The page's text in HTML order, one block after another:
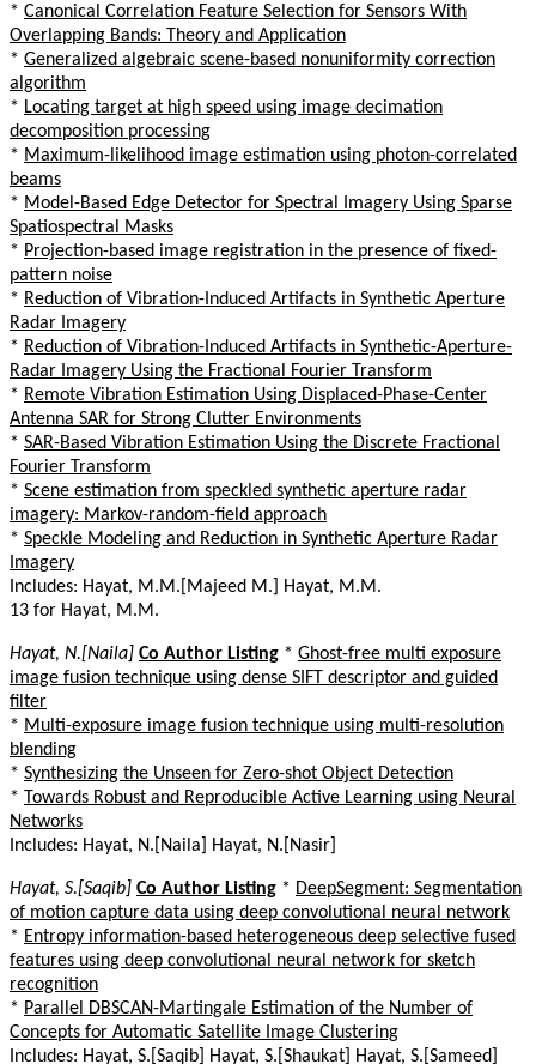
* Canonical Correlation Feature Selection for Sensors With
Overlapping Bands: Theory and Application
* Generalized algebraic scene-based nonuniformity correction
algorithm
* Locating target at high speed using image decimation
decomposition processing
* Maximum-likelihood image estimation using photon-correlated
beams
* Model-Based Edge Detector for Spectral Imagery Using Sparse
Spatiospectral Masks
* Projection-based image registration in the presence of fixed-
pattern noise
* Reduction of Vibration-Induced Artifacts in Synthetic Aperture
Radar Imagery
* Reduction of Vibration-Induced Artifacts in Synthetic-Aperture-
Radar Imagery Using the Fractional Fourier Transform
* Remote Vibration Estimation Using Displaced-Phase-Center
Antenna SAR for Strong Clutter Environments
* SAR-Based Vibration Estimation Using the Discrete Fractional
Fourier Transform
* Scene estimation from speckled synthetic aperture radar
imagery: Markov-random-field approach
* Speckle Modeling and Reduction in Synthetic Aperture Radar
Imagery
Includes: Hayat, M.M.[Majeed M.] Hayat, M.M.
13 for Hayat, M.M.
Hayat, N.[Naila] Co Author Listing * Ghost-free multi exposure
image fusion technique using dense SIFT descriptor and guided
filter
* Multi-exposure image fusion technique using multi-resolution
blending
* Synthesizing the Unseen for Zero-shot Object Detection
* Towards Robust and Reproducible Active Learning using Neural
Networks
Includes: Hayat, N.[Naila] Hayat, N.[Nasir]
Hayat, S.[Saqib] Co Author Listing * DeepSegment: Segmentation
of motion capture data using deep convolutional neural network
* Entropy information-based heterogeneous deep selective fused
features using deep convolutional neural network for sketch
recognition
* Parallel DBSCAN-Martingale Estimation of the Number of
Concepts for Automatic Satellite Image Clustering
Includes: Hayat, S.[Saqib] Hayat, S.[Shaukat] Hayat, S.[Sameed]